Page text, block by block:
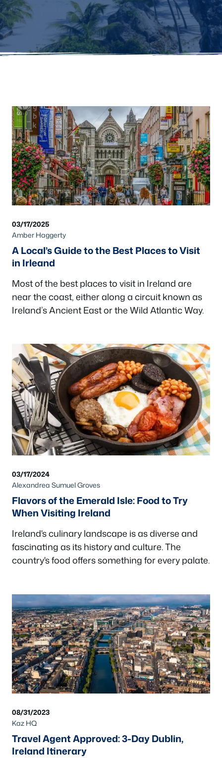
03/17/2025
Amber Haggerty
A Local’s Guide to the Best Places to Visit
in Irleand
Most of the best places to visit in Ireland are
near the coast, either along a circuit known as
Ireland’s Ancient East or the Wild Atlantic Way.
03/17/2024
Alexandrea Sumuel Groves
Flavors of the Emerald Isle: Food to Try
When Visiting Ireland
Ireland's culinary landscape is as diverse and
fascinating as its history and culture. The
country's food offers something for every palate.
08/31/2023
Kaz HQ
Travel Agent Approved: 3-Day Dublin,
Ireland Itinerary